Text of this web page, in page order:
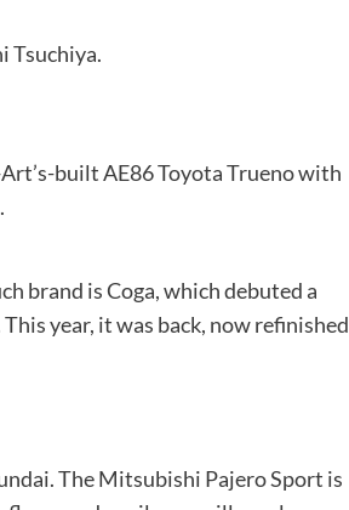
Tsuchiya.
built AE86 Toyota Trueno with
brand is Coga, which debuted a
year, it was back, now refinished
The Mitsubishi Pajero Sport is